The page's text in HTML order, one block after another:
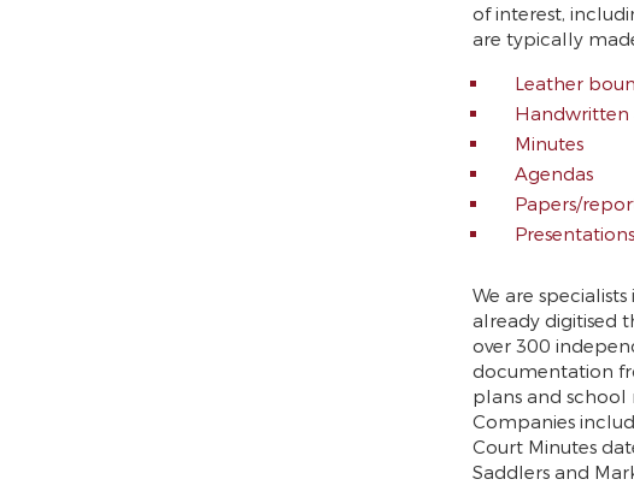
of interest,
are typically
Leather
Handwritten
Minutes
Agendas
Papers/
Presentations
We are
already digitised
over 300
documentation
plans and school
Companies
Court Minutes
Saddlers and